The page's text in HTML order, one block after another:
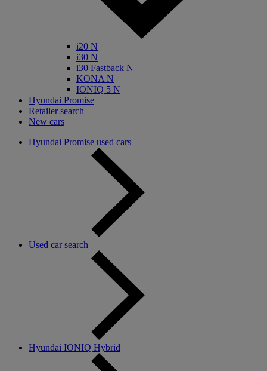
i20 N
i30 N
i30 Fastback N
KONA N
IONIQ 5 N
Hyundai Promise
Retailer search
New cars
Hyundai Promise used cars
Used car search
Hyundai IONIQ Hybrid